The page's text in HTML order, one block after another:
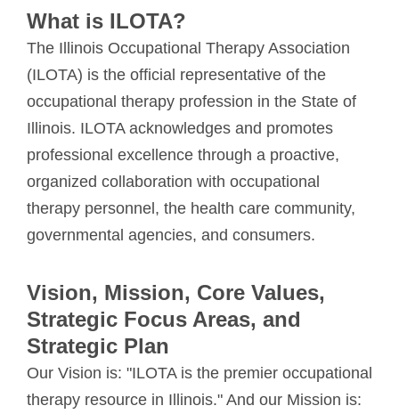
What is ILOTA?
The Illinois Occupational Therapy Association
(ILOTA) is the official representative of the
occupational therapy profession in the State of
Illinois. ILOTA acknowledges and promotes
professional excellence through a proactive,
organized collaboration with occupational
therapy personnel, the health care community,
governmental agencies, and consumers.
Vision, Mission, Core Values,
Strategic Focus Areas, and
Strategic Plan
Our Vision is: "ILOTA is the premier occupational
therapy resource in Illinois." And our Mission is: